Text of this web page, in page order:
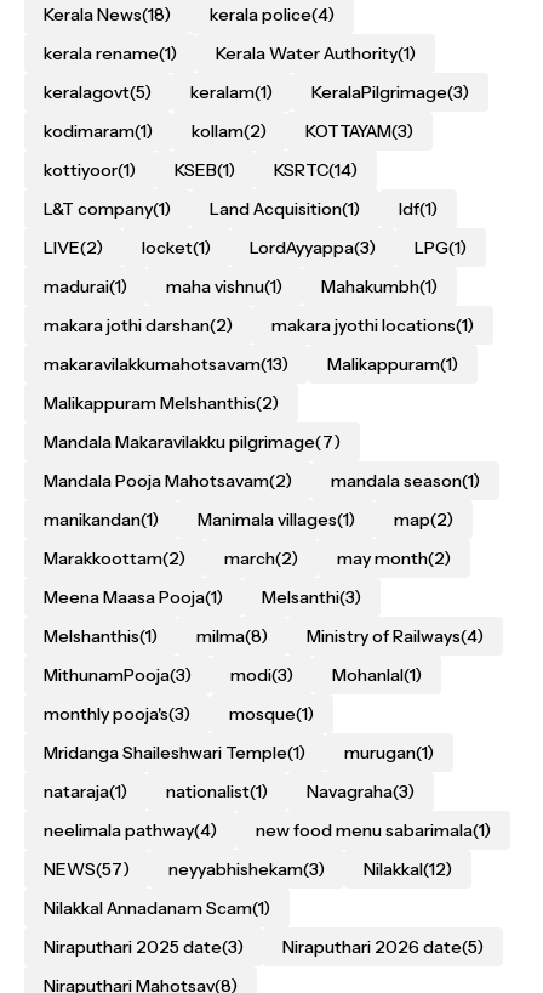
Kerala News(18) kerala police(4)
kerala rename(1) Kerala Water Authority(1)
keralagovt(5) keralam(1) KeralaPilgrimage(3)
kodimaram(1) kollam(2) KOTTAYAM(3)
kottiyoor(1) KSEB(1) KSRTC(14)
L&T company(1) Land Acquisition(1) ldf(1)
LIVE(2) locket(1) LordAyyappa(3) LPG(1)
madurai(1) maha vishnu(1) Mahakumbh(1)
makara jothi darshan(2) makara jyothi locations(1)
makaravilakkumahotsavam(13) Malikappuram(1)
Malikappuram Melshanthis(2)
Mandala Makaravilakku pilgrimage(7)
Mandala Pooja Mahotsavam(2) mandala season(1)
manikandan(1) Manimala villages(1) map(2)
Marakkoottam(2) march(2) may month(2)
Meena Maasa Pooja(1) Melsanthi(3)
Melshanthis(1) milma(8) Ministry of Railways(4)
MithunamPooja(3) modi(3) Mohanlal(1)
monthly pooja's(3) mosque(1)
Mridanga Shaileshwari Temple(1) murugan(1)
nataraja(1) nationalist(1) Navagraha(3)
neelimala pathway(4) new food menu sabarimala(1)
NEWS(57) neyyabhishekam(3) Nilakkal(12)
Nilakkal Annadanam Scam(1)
Niraputhari 2025 date(3) Niraputhari 2026 date(5)
Niraputhari Mahotsav(8)